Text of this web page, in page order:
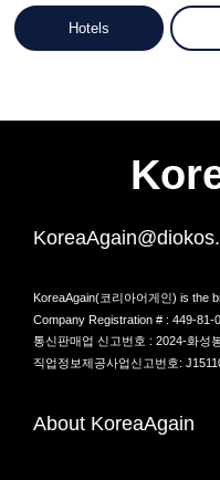
Hotels
KoreaAgain(코리아어게인) is the
Company Registration # : 449-81-
통신판매업 신고번호 : 2024-화성
직업정보제공사업신고번호:
About KoreaAgain